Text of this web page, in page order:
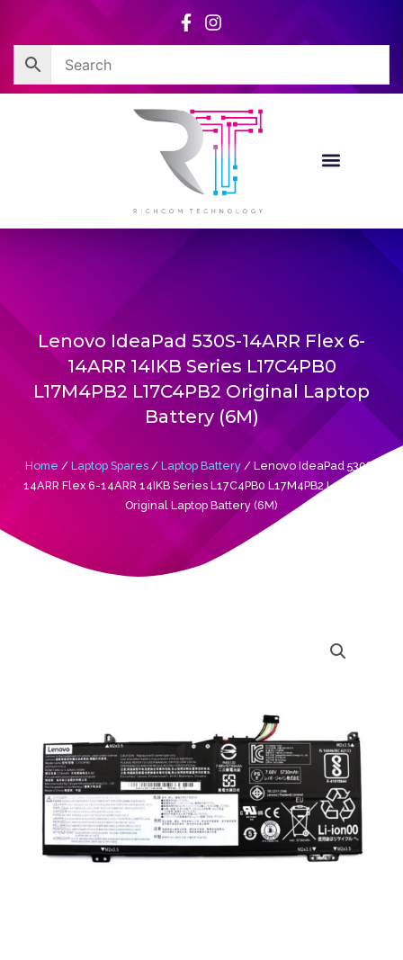
content
Lenovo IdeaPad 530S-14ARR Flex 6-
14ARR 14IKB Series L17C4PB0
L17M4PB2 L17C4PB2 Original Laptop
Battery (6M)
Home / Laptop Spares / Laptop Battery / Lenovo IdeaPad 530S-
14ARR Flex 6-14ARR 14IKB Series L17C4PB0 L17M4PB2 L17C4PB2
Original Laptop Battery (6M)